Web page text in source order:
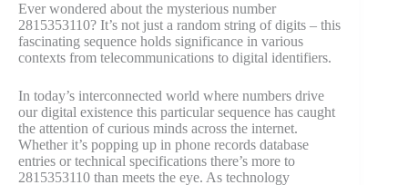
Ever wondered about the mysterious number
2815353110? It’s not just a random string of digits – this
fascinating sequence holds significance in various
contexts from telecommunications to digital identifiers.
In today’s interconnected world where numbers drive
our digital existence this particular sequence has caught
the attention of curious minds across the internet.
Whether it’s popping up in phone records database
entries or technical specifications there’s more to
2815353110 than meets the eye. As technology